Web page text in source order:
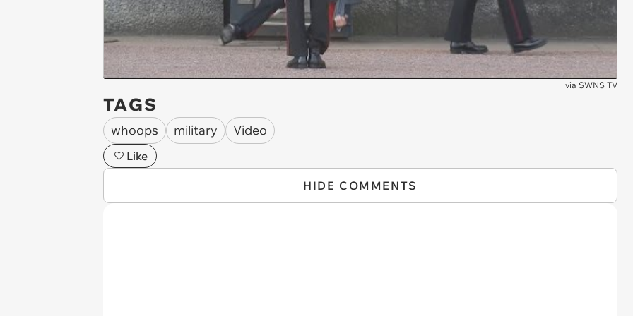
via SWNS TV
TAGS
whoops military Video
Like
HIDE COMMENTS